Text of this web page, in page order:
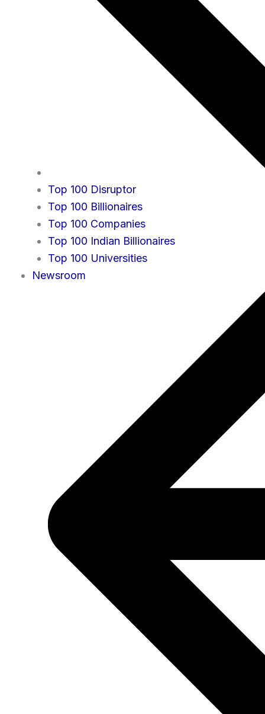
Top 100 Disruptor
Top 100 Billionaires
Top 100 Companies
Top 100 Indian Billionaires
Top 100 Universities
Newsroom